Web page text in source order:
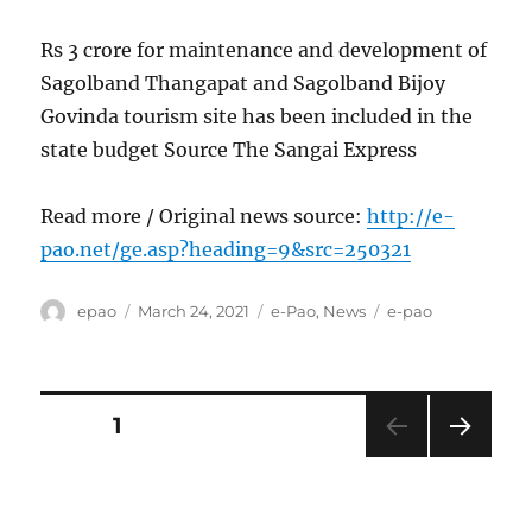
Rs 3 crore for maintenance and development of
Sagolband Thangapat and Sagolband Bijoy
Govinda tourism site has been included in the
state budget Source The Sangai Express
Read more / Original news source:http://e-
pao.net/ge.asp?heading=9&src=250321
Author
epao
Posted
March 24, 2021 Categories
e-Pao, News Tags
e-pao
Posts
PAGE1